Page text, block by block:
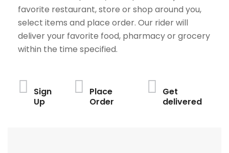
favorite restaurant, store or shop around you,
select items and place order. Our rider will
deliver your favorite food, pharmacy or grocery
within the time specified.
Sign
Up
Place
Order
Get
delivered